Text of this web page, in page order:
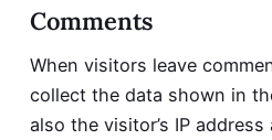
Comments
When visitors leave
collect the data shown in
also the visitor’s IP